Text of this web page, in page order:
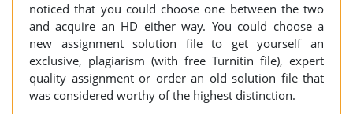
noticed that you could choose one between the two
and acquire an HD either way. You could choose a
new assignment solution file to get yourself an
exclusive, plagiarism (with free Turnitin file), expert
quality assignment or order an old solution file that
was considered worthy of the highest distinction.